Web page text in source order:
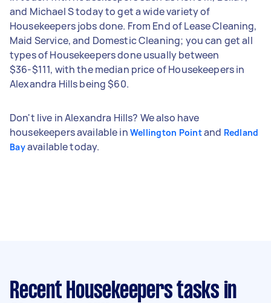
and Michael S today to get a wide variety of
Housekeepers jobs done. From End of Lease Cleaning,
Maid Service, and Domestic Cleaning; you can get all
types of Housekeepers done usually between
$36-$111, with the median price of Housekeepers in
Alexandra Hills being $60.
Don't live in Alexandra Hills? We also have
housekeepers available in Wellington Pointand Redland
Bayavailable today.
Recent Housekeepers tasks in